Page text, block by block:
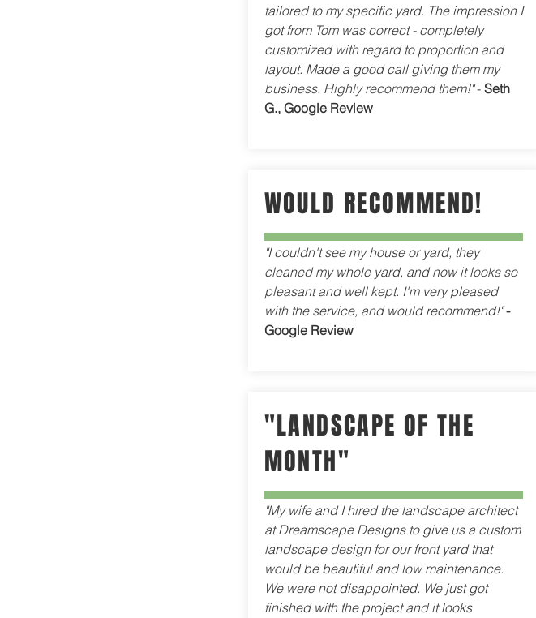
tailored to my specific yard. The impression I
got from Tom was correct - completely
customized with regard to proportion and
layout. Made a good call giving them my
business. Highly recommend them!"- Seth
G., Google Review
WOULD RECOMMEND!
"I couldn't see my house or yard, they
cleaned my whole yard, and now it looks so
pleasant and well kept. I'm very pleased
with the service, and would recommend!" -
Google Review
"LANDSCAPE OF THE
MONTH"
"My wife and I hired the landscape architect
at Dreamscape Designs to give us a custom
landscape design for our front yard that
would be beautiful and low maintenance.
We were not disappointed. We just got
finished with the project and it looks